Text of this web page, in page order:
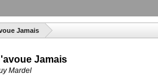
Jamais
Jamais
Mardel